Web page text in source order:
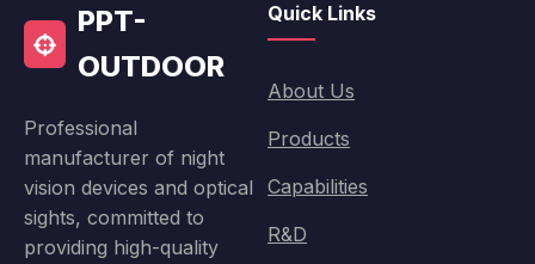
PPT-
OUTDOOR
Professional
manufacturer of night
vision devices and optical
sights, committed to
providing high-quality
Quick Links
About Us
Products
Capabilities
R&D